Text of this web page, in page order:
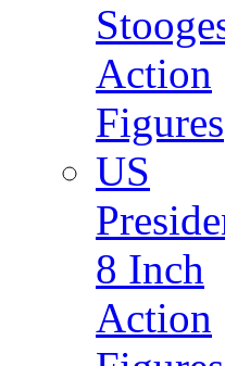
Action
Figures
US
8 Inch
Action